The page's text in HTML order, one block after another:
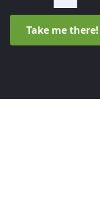
Take me there!